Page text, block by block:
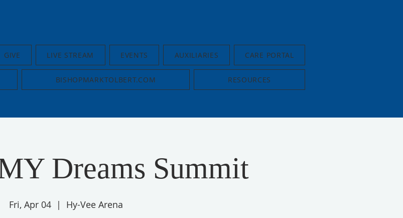
GIVE LIVE STREAM EVENTS AUXILIARIES CARE PORTAL
BISHOPMARKTOLBERT.COM RESOURCES
Dreams Summit
Fri, Apr 04
  |
Hy-Vee Arena